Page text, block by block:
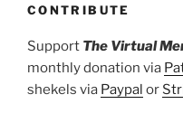
CONTRIBUTE
Support The Virtual
monthly donation via
shekels via Paypal or